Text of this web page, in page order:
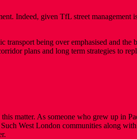
Indeed, given TfL street management
being over emphasised and the
plans and long term strategies to
matter. As someone who grew up in
West London communities along